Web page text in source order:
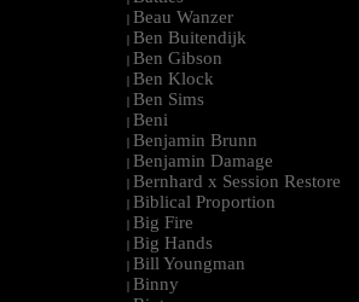
| Beau Wanzer
| Ben Buitendijk
| Ben Gibson
| Ben Klock
| Ben Sims
| Beni
| Benjamin Brunn
| Benjamin Damage
| Bernhard x Session Restore
| Biblical Proportion
| Big Fire
| Big Hands
| Bill Youngman
| Binny